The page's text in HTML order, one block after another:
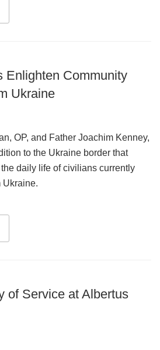
Enlighten Community
Ukraine
OP, and Father Joachim Kenney,
to the Ukraine border that
daily life of civilians currently
Ukraine.
of Service at Albertus